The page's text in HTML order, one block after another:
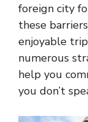
foreign city
these
enjoyable
numerous
help you
you don’t